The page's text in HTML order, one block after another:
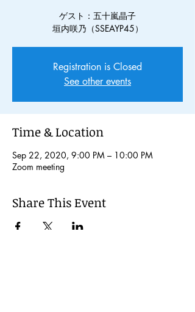
ゲスト：五十嵐晶子
垣内咲乃（SSEAYP45）
Registration is Closed
See other events
Time & Location
Sep 22, 2020, 9:00 PM – 10:00 PM
Zoom meeting
Share This Event